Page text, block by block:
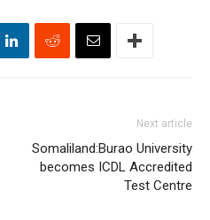
Next article
Somaliland:Burao University
becomes ICDL Accredited
Test Centre